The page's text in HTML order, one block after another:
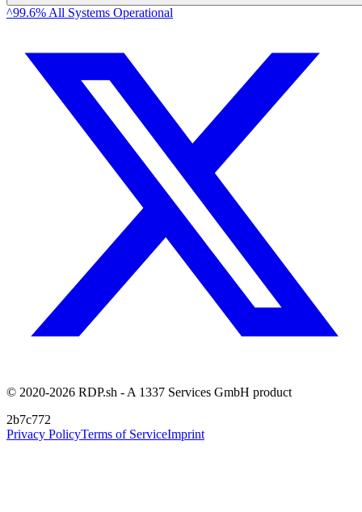
^99.6% All Systems Operational
© 2020-2026 RDP.sh - A 1337 Services GmbH product
2b7c772
Privacy PolicyTerms of ServiceImprint